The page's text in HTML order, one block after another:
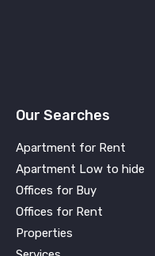
Our Searches
Apartment for Rent
Apartment Low to hide
Offices for Buy
Offices for Rent
Properties